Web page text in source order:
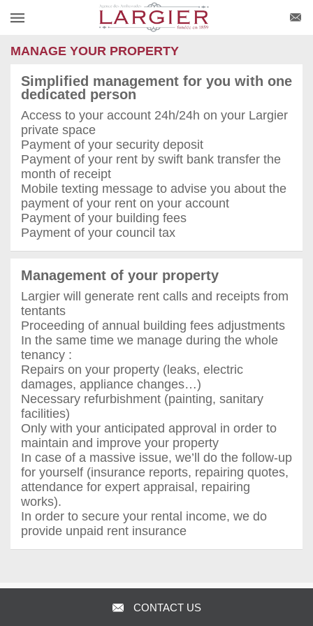
MANAGE YOUR PROPERTY
Simplified management for you with one
dedicated person
Access to your account 24h/24h on your Largier
private space
Payment of your security deposit
Payment of your rent by swift bank transfer the
month of receipt
Mobile texting message to advise you about the
payment of your rent on your account
Payment of your building fees
Payment of your council tax
Management of your property
Largier will generate rent calls and receipts from
tentants
Proceeding of annual building fees adjustments
In the same time we manage during the whole
tenancy :
Repairs on your property (leaks, electric
damages, appliance changes…)
Necessary refurbishment (painting, sanitary
facilities)
Only with your anticipated approval in order to
maintain and improve your property
In case of a massive issue, we’ll do the follow-up
for yourself (insurance reports, repairing quotes,
attendance for expert appraisal, repairing
works).
In order to secure your rental income, we do
provide unpaid rent insurance
CONTACT US
Visit full site